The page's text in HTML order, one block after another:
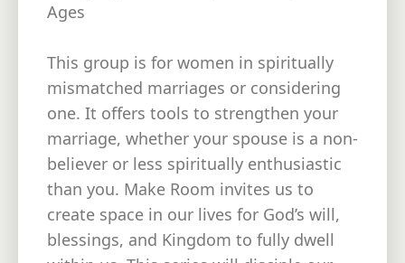
Ages
This group is for women in spiritually
mismatched marriages or considering
one. It offers tools to strengthen your
marriage, whether your spouse is a non-
believer or less spiritually enthusiastic
than you. Make Room invites us to
create space in our lives for God’s will,
blessings, and Kingdom to fully dwell